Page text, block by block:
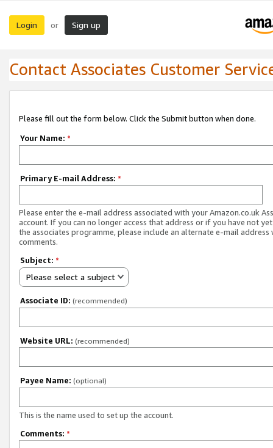
Login or Sign up
Contact Associates Customer
Please fill out the form below. Click the Submit button when done.
Your Name: *
Primary E-mail Address: *
Please enter the e-mail address associated with your Amazon.co.uk
account. If you can no longer access that address or if you have not
the associates programme, please include an alternate e-mail address
comments.
Subject: *
Please select a subject
Associate ID: (recommended)
Website URL: (recommended)
Payee Name: (optional)
This is the name used to set up the account.
Comments: *